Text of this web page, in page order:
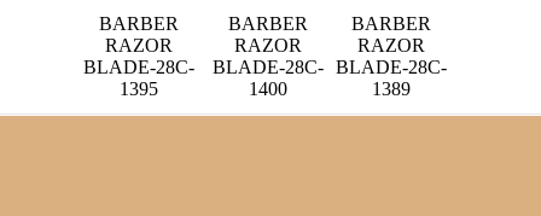
BARBER
RAZOR
BLADE-28C-
1395
BARBER
RAZOR
BLADE-28C-
1400
BARBER
RAZOR
BLADE-28C-
1389